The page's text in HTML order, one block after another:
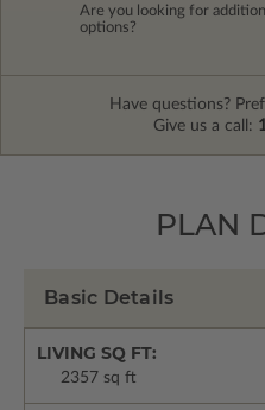
Are you looking for
options?
Have questions?
Give us a call:
PLAN
Basic Details
LIVING SQ FT:
2357 sq ft